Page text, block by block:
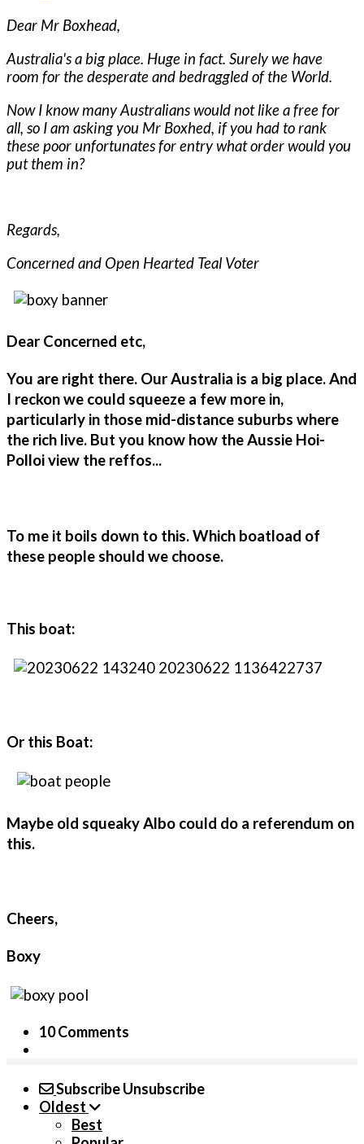
Dear Mr Boxhead,
Australia's a big place. Huge in fact. Surely we have
room for the desperate and bedraggled of the World.
Now I know many Australians would not like a free for
all, so I am asking you Mr Boxhed, if you had to rank
these poor unfortunates for entry what order would you
put them in?
Regards,
Concerned and Open Hearted Teal Voter
Dear Concerned etc,
You are right there. Our Australia is a big place. And
I reckon we could squeeze a few more in,
particularly in those mid-distance suburbs where
the rich live. But you know how the Aussie Hoi-
Polloi view the reffos...
To me it boils down to this. Which boatload of
these people should we choose.
This boat:
Or this Boat:
Maybe old squeaky Albo could do a referendum on
this.
Cheers,
Boxy
10 Comments
SubscribeUnsubscribe
Oldest
Best